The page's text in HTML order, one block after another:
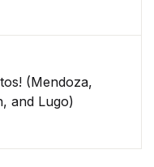
(Mendoza,
and Lugo)